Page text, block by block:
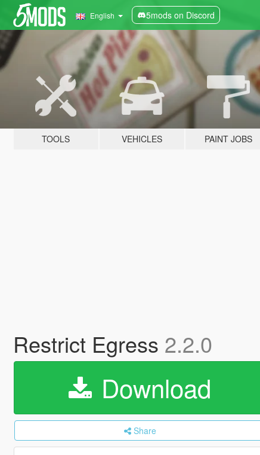
English 5mods on Discord
TOOLS VEHICLES PAINT JOBS
Restrict Egress 2.2.0
Download
Share